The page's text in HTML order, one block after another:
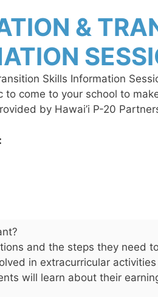
&
Skills Information
come to your school to
by Hawai’i P-20
and the steps they need
in extracurricular
will learn about their